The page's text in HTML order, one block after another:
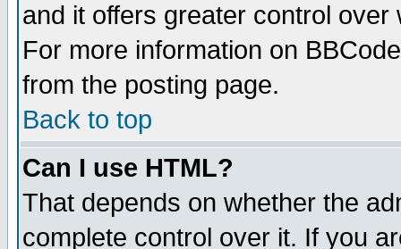
and it offers greater control
For more information on
from the posting page.
Back to top
Can I use HTML?
That depends on whether the
complete control over it. If you